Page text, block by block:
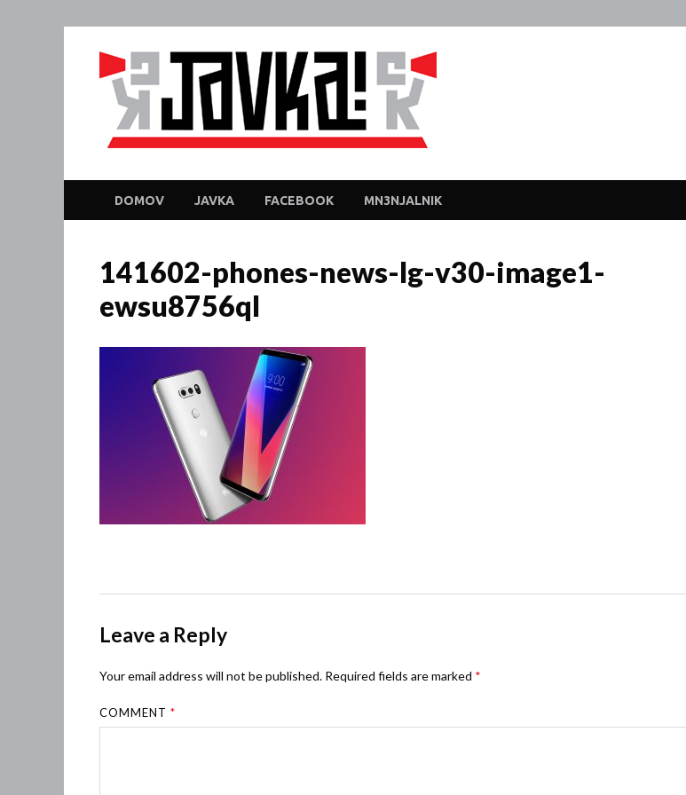
DOMOV JAVKA FACEBOOK MN3NJALNIK
141602-phones-news-lg-v30-image1-
ewsu8756ql
Leave a Reply
Your email address will not be published. Required fields are marked *
COMMENT*